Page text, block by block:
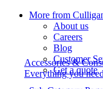
Accessories &
Everything you
More from
About us
Careers
Blog
Customer
Get a quote